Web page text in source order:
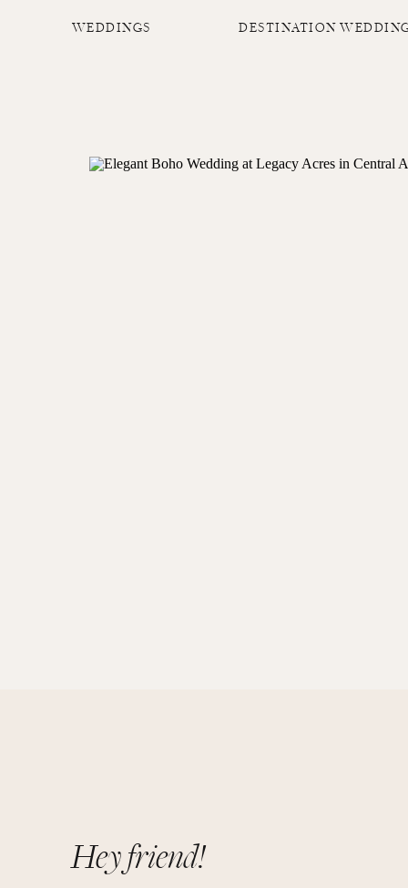
DESTINATION
WEDDINGS
Hey friend!